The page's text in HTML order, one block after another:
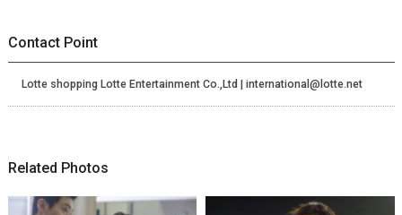
Contact Point
Lotte shopping Lotte Entertainment Co.,Ltd | international@lotte.net
Related Photos